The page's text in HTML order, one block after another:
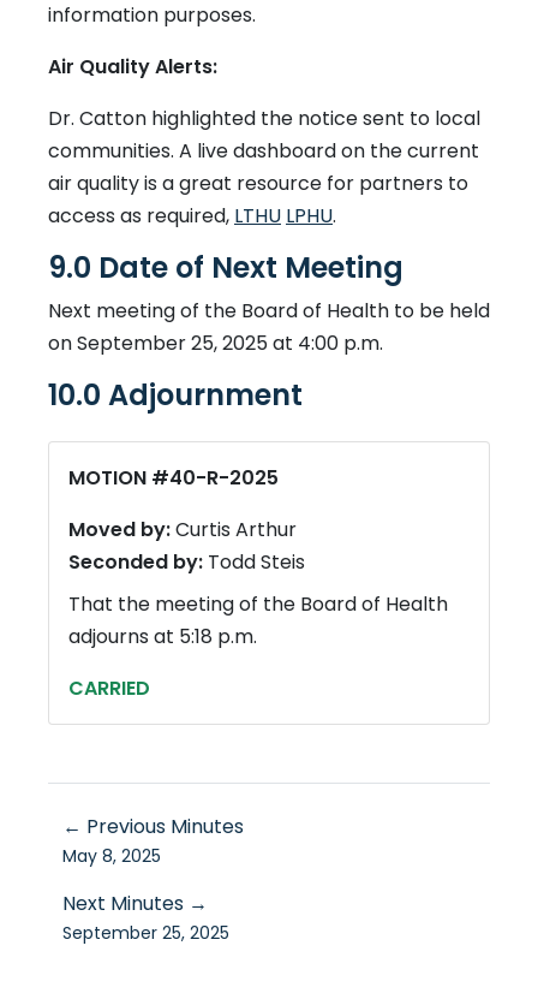
information purposes.
Air Quality Alerts:
Dr. Catton highlighted the notice sent to local
communities. A live dashboard on the current
air quality is a great resource for partners to
access as required, LTHUThis link opens in a new
LPHUThis link opens in a
.
9.0 Date of Next Meeting
Next meeting of the Board of Health to be held
on September 25, 2025 at 4:00 p.m.
10.0 Adjournment
MOTION #40-R-2025
Moved by:Curtis Arthur
Seconded by: Todd Steis
That the meeting of the Board of Health
adjourns at 5:18 p.m.
CARRIED
← Previous Minutes
May 8, 2025
Next Minutes →
September 25, 2025